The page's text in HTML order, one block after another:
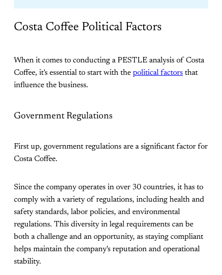
Costa Coffee Political Factors
When it comes to conducting a PESTLE analysis of Costa
Coffee, it's essential to start with the political factors that
influence the business.
Government Regulations
First up, government regulations are a significant factor for
Costa Coffee.
Since the company operates in over 30 countries, it has to
comply with a variety of regulations, including health and
safety standards, labor policies, and environmental
regulations. This diversity in legal requirements can be
both a challenge and an opportunity, as staying compliant
helps maintain the company's reputation and operational
stability.